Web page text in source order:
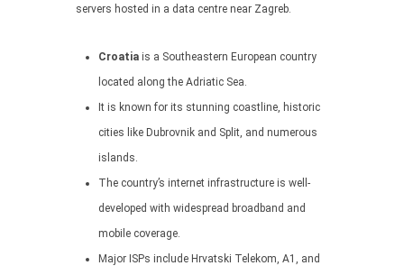
servers hosted in a data centre near Zagreb.
Croatia is a Southeastern European country
located along the Adriatic Sea.
It is known for its stunning coastline, historic
cities like Dubrovnik and Split, and numerous
islands.
The country’s internet infrastructure is well-
developed with widespread broadband and
mobile coverage.
Major ISPs include Hrvatski Telekom, A1, and